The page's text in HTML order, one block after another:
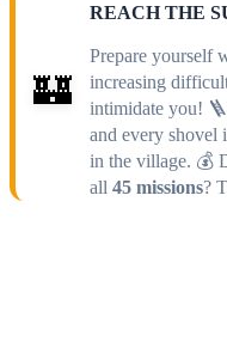
🏰
REACH THE
Prepare yourself
increasing
intimidate you!
and every shovel
in the village. 💰
all 45 missions?